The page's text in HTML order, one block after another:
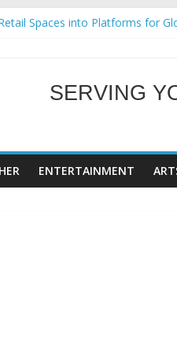
Spaces into Platforms for
four premier destinations
TO
SERVING
ENTERTAINMENT